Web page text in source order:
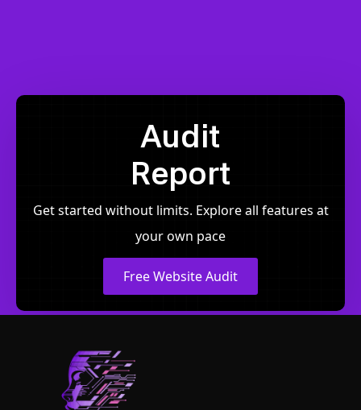
Audit
Report
Get started without limits. Explore all features at
your own pace
Free Website Audit